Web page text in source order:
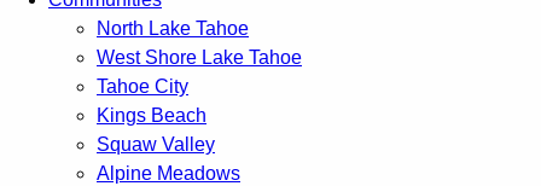
North Lake Tahoe
West Shore Lake Tahoe
Tahoe City
Kings Beach
Squaw Valley
Alpine Meadows